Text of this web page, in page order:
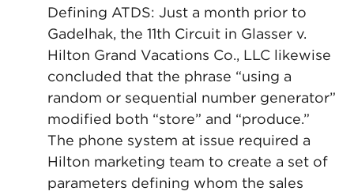
Defining ATDS: Just a month prior to
Gadelhak, the 11th Circuit in Glasser v.
Hilton Grand Vacations Co., LLC likewise
concluded that the phrase “using a
random or sequential number generator”
modified both “store” and “produce.”
The phone system at issue required a
Hilton marketing team to create a set of
parameters defining whom the sales